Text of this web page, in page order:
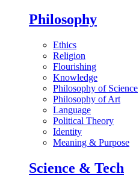
Philosophy
Ethics
Religion
Flourishing
Knowledge
Philosophy of Science
Philosophy of Art
Language
Political Theory
Identity
Meaning & Purpose
Science & Tech